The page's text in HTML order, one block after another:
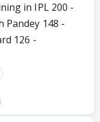
in IPL 200 -
Pandey 148 -
126 -